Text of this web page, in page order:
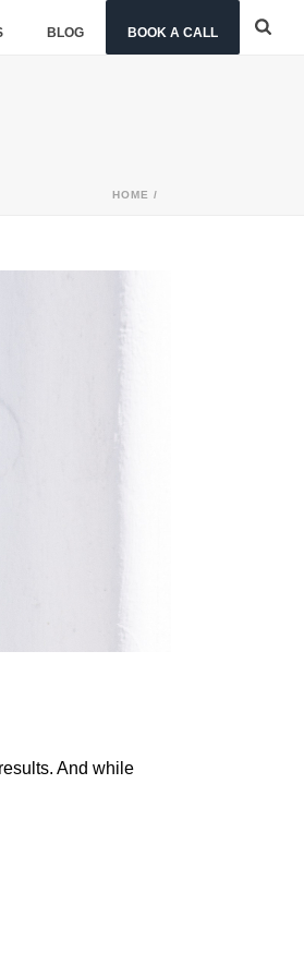
BLOG BOOK A CALL
HOME /
And while